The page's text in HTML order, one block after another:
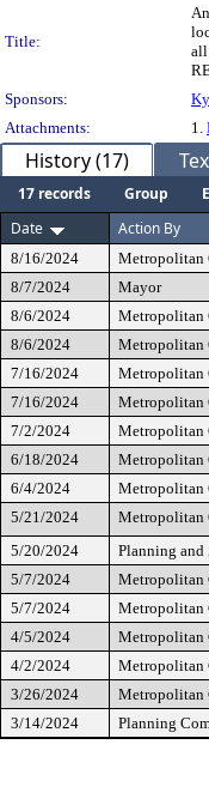
Title:
all
Sponsors:
Attachments:
1.
History (17)
17 records Group
Date
Action By
8/16/2024 Metropolitan
8/7/2024
Mayor
8/6/2024
Metropolitan
8/6/2024
Metropolitan
7/16/2024
Metropolitan
7/16/2024
Metropolitan
7/2/2024
Metropolitan
6/18/2024
Metropolitan
6/4/2024
Metropolitan
5/21/2024
Metropolitan
5/20/2024
Planning
5/7/2024
Metropolitan
5/7/2024
Metropolitan
4/5/2024
Metropolitan
4/2/2024
Metropolitan
3/26/2024
Metropolitan
3/14/2024
Planning